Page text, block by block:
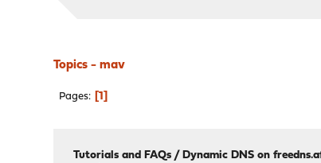
Topics - mav
Pages 1
Tutorials and FAQs /Dynamic DNS on